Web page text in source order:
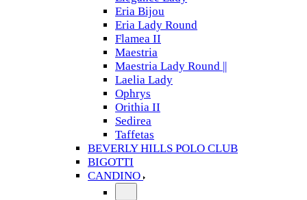
Eria Bijou
Eria Lady Round
Flamea II
Maestria
Maestria Lady Round ||
Laelia Lady
Ophrys
Orithia II
Sedirea
Taffetas
BEVERLY HILLS POLO CLUB
BIGOTTI
CANDINO